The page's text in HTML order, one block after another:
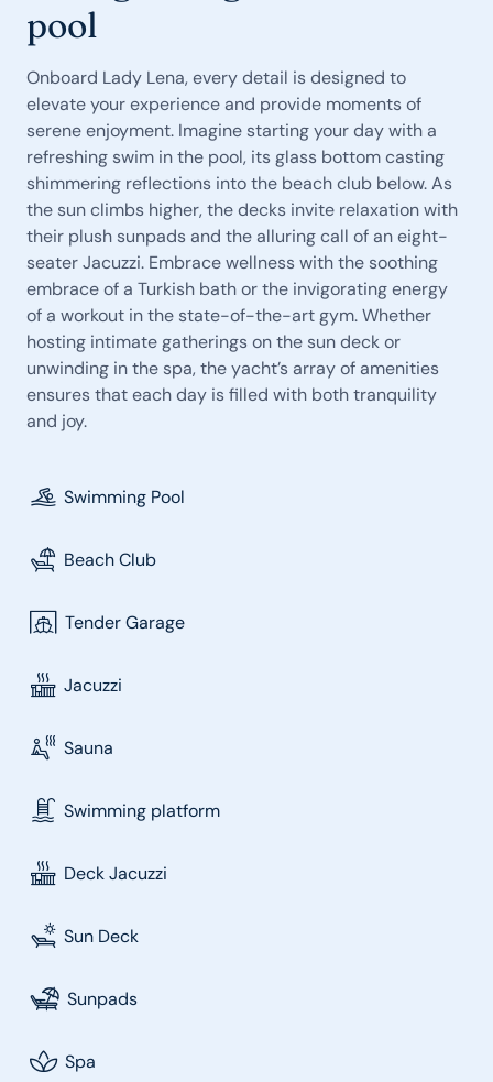
pool
Onboard Lady Lena, every detail is designed to
elevate your experience and provide moments of
serene enjoyment. Imagine starting your day with a
refreshing swim in the pool, its glass bottom casting
shimmering reflections into the beach club below. As
the sun climbs higher, the decks invite relaxation with
their plush sunpads and the alluring call of an eight-
seater Jacuzzi. Embrace wellness with the soothing
embrace of a Turkish bath or the invigorating energy
of a workout in the state-of-the-art gym. Whether
hosting intimate gatherings on the sun deck or
unwinding in the spa, the yacht’s array of amenities
ensures that each day is filled with both tranquility
and joy.
Swimming Pool
Beach Club
Tender Garage
Jacuzzi
Sauna
Swimming platform
Deck Jacuzzi
Sun Deck
Sunpads
Spa